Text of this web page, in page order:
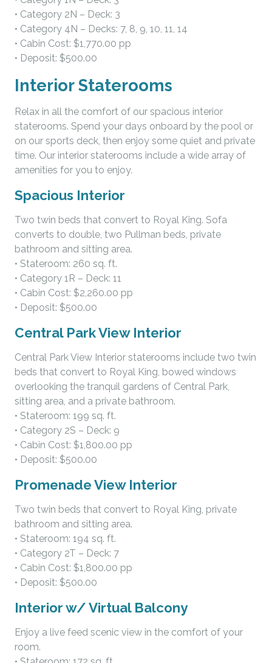
• Category 2N – Deck: 3
• Category 4N – Decks: 7, 8, 9, 10, 11, 14
• Cabin Cost: $1,770.00 pp
• Deposit: $500.00
Interior Staterooms
Relax in all the comfort of our spacious interior
staterooms. Spend your days onboard by the pool or
on our sports deck, then enjoy some quiet and private
time. Our interior staterooms include a wide array of
amenities for you to enjoy.
Spacious Interior
Two twin beds that convert to Royal King. Sofa
converts to double, two Pullman beds, private
bathroom and sitting area.
• Stateroom: 260 sq. ft.
• Category 1R – Deck: 11
• Cabin Cost: $2,260.00 pp
• Deposit: $500.00
Central Park View Interior
Central Park View Interior staterooms include two twin
beds that convert to Royal King, bowed windows
overlooking the tranquil gardens of Central Park,
sitting area, and a private bathroom.
• Stateroom: 199 sq. ft.
• Category 2S – Deck: 9
• Cabin Cost: $1,800.00 pp
• Deposit: $500.00
Promenade View Interior
Two twin beds that convert to Royal King, private
bathroom and sitting area.
• Stateroom: 194 sq. ft.
• Category 2T – Deck: 7
• Cabin Cost: $1,800.00 pp
• Deposit: $500.00
Interior w/ Virtual Balcony
Enjoy a live feed scenic view in the comfort of your
room.